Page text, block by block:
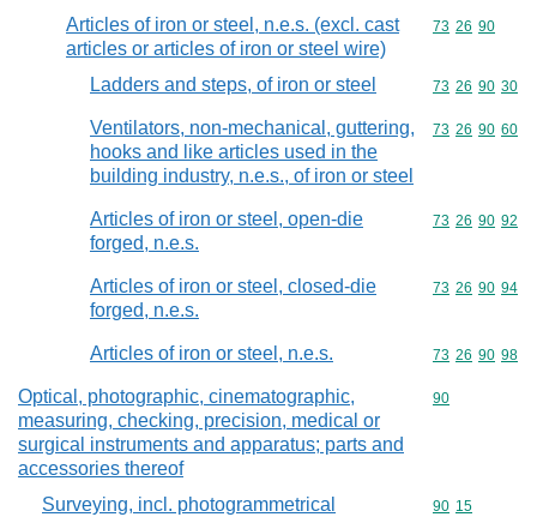
Articles of iron or steel, n.e.s. (excl. cast
articles or articles of iron or steel wire)
Commodity
73 26 90
Ladders and steps, of iron or steel Commodity
73 26 90 30
Ventilators, non-mechanical, guttering,
hooks and like articles used in the
building industry, n.e.s., of iron or steel
Commodity
73 26 90 60
Articles of iron or steel, open-die
forged, n.e.s.
Commodity
73 26 90 92
Articles of iron or steel, closed-die
forged, n.e.s.
Commodity
73 26 90 94
Articles of iron or steel, n.e.s. Commodity
73 26 90 98
Optical, photographic, cinematographic,
measuring, checking, precision, medical or
surgical instruments and apparatus; parts and
accessories thereof
Commodity
90
Surveying, incl. photogrammetrical
Commodity
90 15